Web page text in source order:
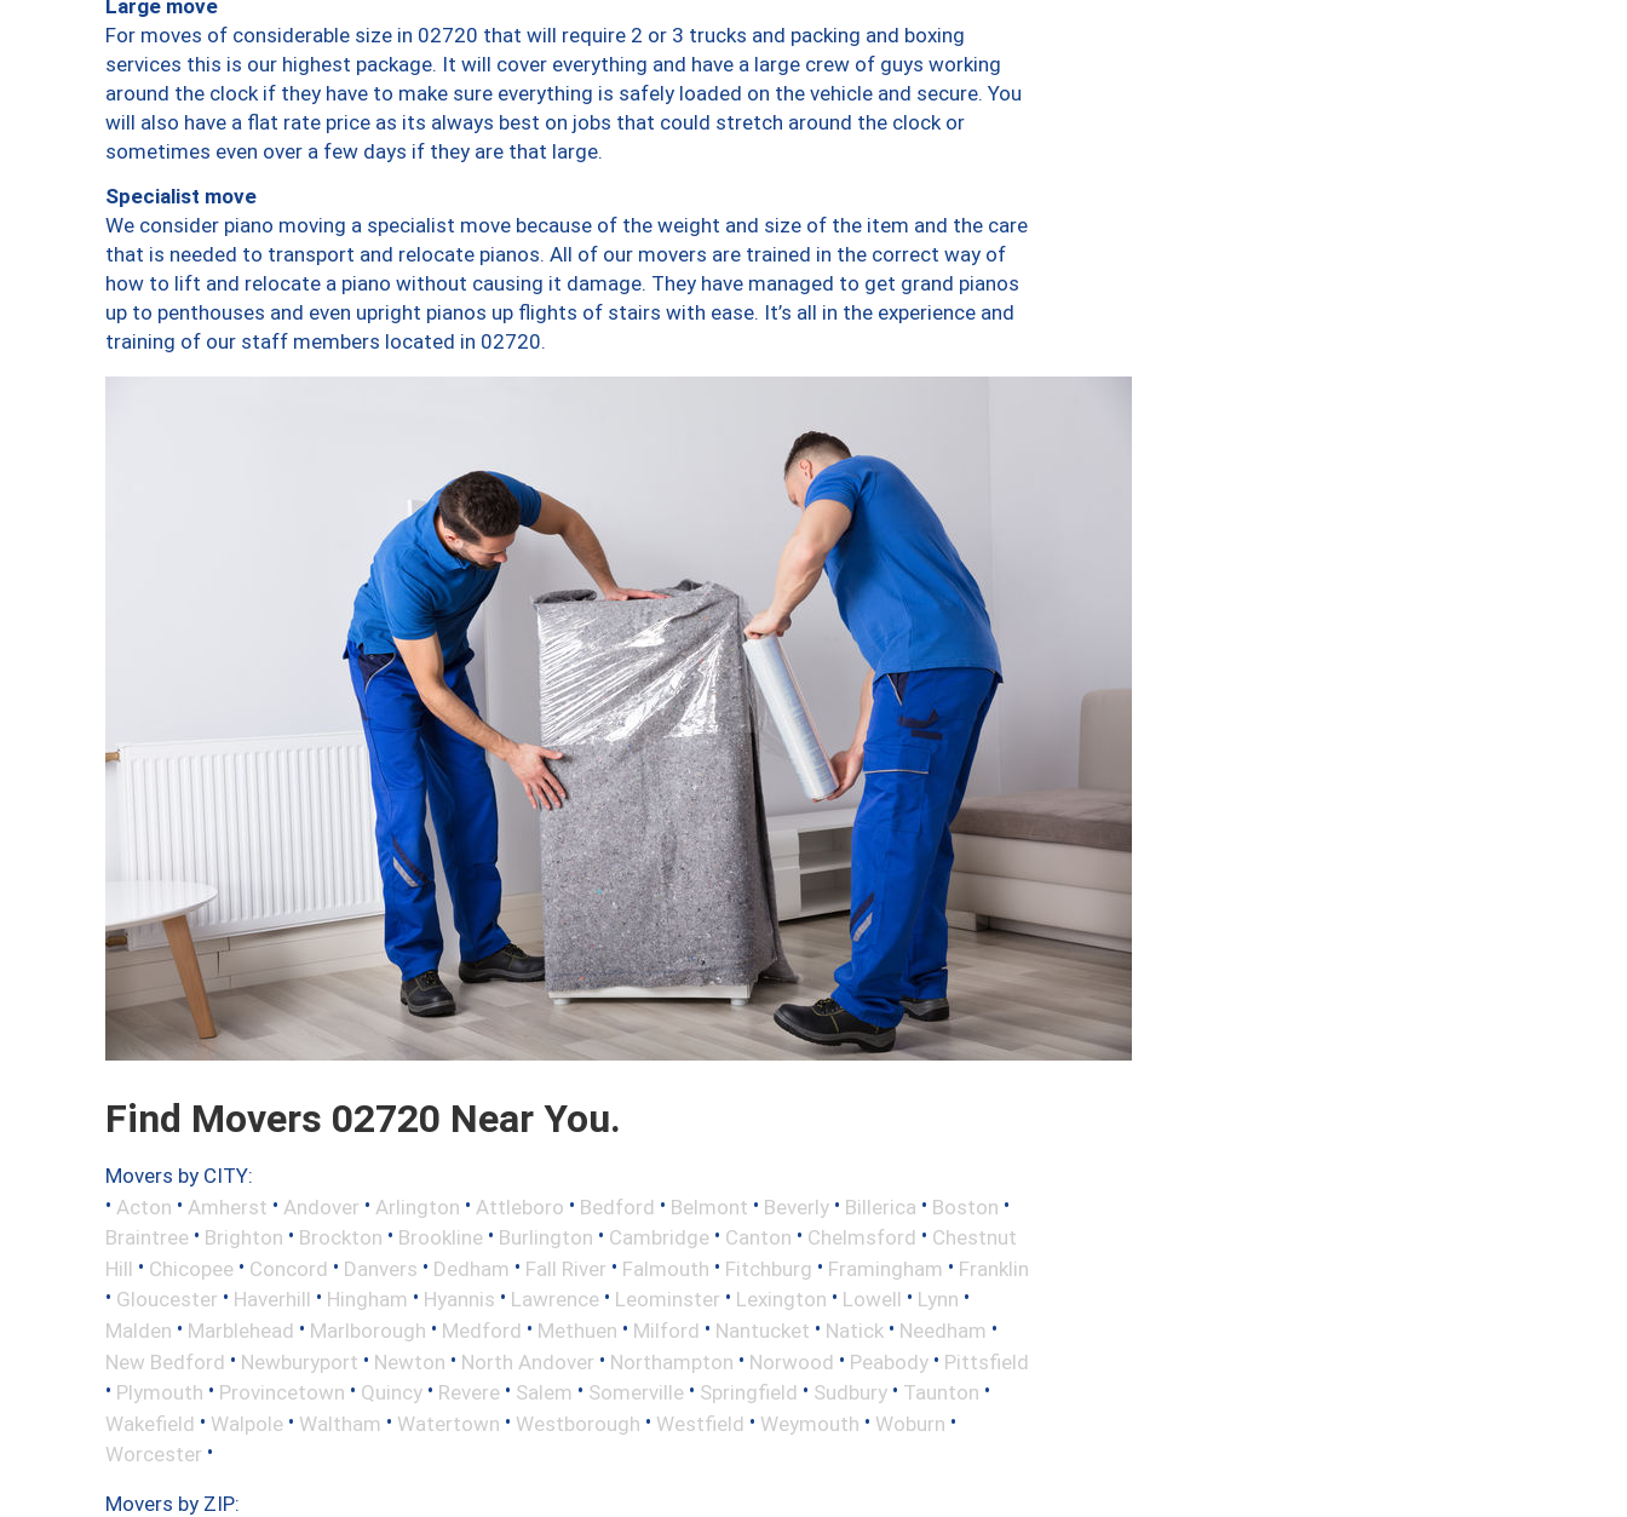
Large move
For moves of considerable size in 02720 that will require 2 or 3 trucks and packing and boxing
services this is our highest package. It will cover everything and have a large crew of guys working
around the clock if they have to make sure everything is safely loaded on the vehicle and secure. You
will also have a flat rate price as its always best on jobs that could stretch around the clock or
sometimes even over a few days if they are that large.
Specialist move
We consider piano moving a specialist move because of the weight and size of the item and the care
that is needed to transport and relocate pianos. All of our movers are trained in the correct way of
how to lift and relocate a piano without causing it damage. They have managed to get grand pianos
up to penthouses and even upright pianos up flights of stairs with ease. It’s all in the experience and
training of our staff members located in 02720.
Find Movers 02720 Near You.
Movers by CITY:
• Acton • Amherst • Andover • Arlington • Attleboro • Bedford • Belmont • Beverly • Billerica • Boston •
Braintree • Brighton • Brockton • Brookline • Burlington • Cambridge • Canton • Chelmsford • Chestnut
Hill • Chicopee • Concord • Danvers • Dedham • Fall River • Falmouth • Fitchburg • Framingham • Franklin
• Gloucester • Haverhill • Hingham • Hyannis • Lawrence • Leominster • Lexington • Lowell • Lynn •
Malden • Marblehead • Marlborough • Medford • Methuen • Milford • Nantucket • Natick • Needham •
New Bedford • Newburyport • Newton • North Andover • Northampton • Norwood • Peabody • Pittsfield
• Plymouth • Provincetown • Quincy • Revere • Salem • Somerville • Springfield • Sudbury • Taunton •
Wakefield • Walpole • Waltham • Watertown • Westborough • Westfield • Weymouth • Woburn •
Worcester •
Movers by ZIP: